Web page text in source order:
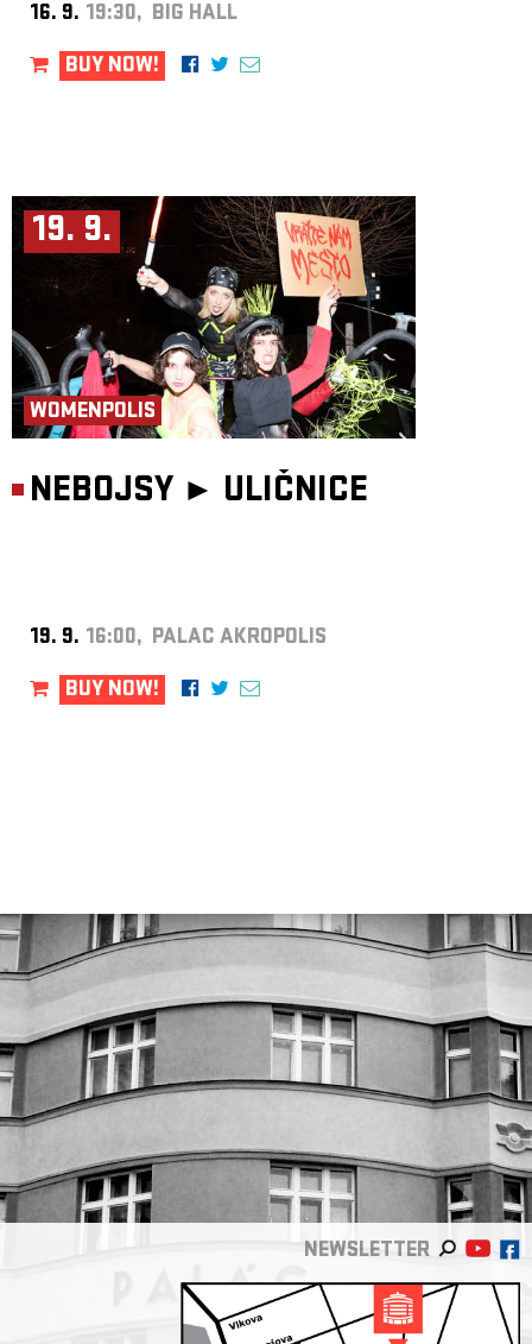
16. 9. 19:30, BIG HALL
BUY NOW!
19. 9.
WOMENPOLIS
NEBOJSY ► ULIČNICE
19. 9. 16:00, PALAC AKROPOLIS
BUY NOW!
NEWSLETTER